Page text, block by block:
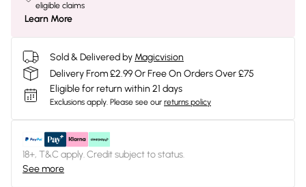
eligible claims
Learn More
Sold & Delivered by Magicvision
Delivery From £2.99 Or Free On Orders Over £75
Eligible for return within 21 days
Exclusions apply. Please see our returns policy
18+, T&C apply. Credit subject to status.
See more